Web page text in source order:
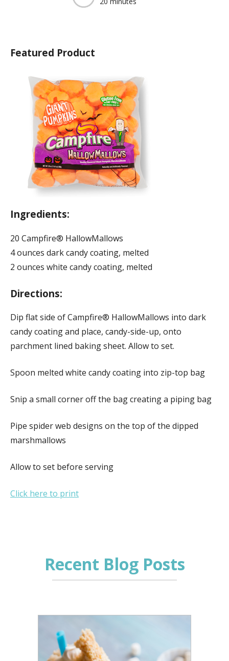
Featured Product
Ingredients:
20 Campfire® HallowMallows
4 ounces dark candy coating, melted
2 ounces white candy coating, melted
Directions:
Dip flat side of Campfire® HallowMallows into dark
candy coating and place, candy-side-up, onto
parchment lined baking sheet. Allow to set.
Spoon melted white candy coating into zip-top bag
Snip a small corner off the bag creating a piping bag
Pipe spider web designs on the top of the dipped
marshmallows
Allow to set before serving
Click here to print
Recent Blog Posts